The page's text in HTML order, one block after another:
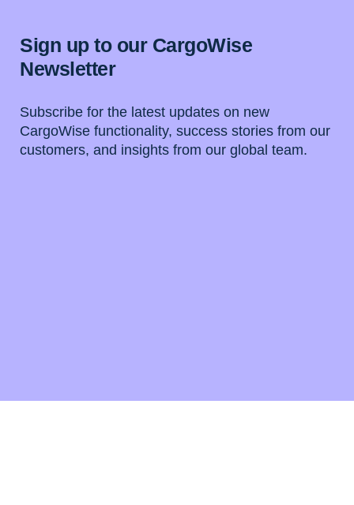
Sign up to our CargoWise
Newsletter
Subscribe for the latest updates on new
CargoWise functionality, success stories from our
customers, and insights from our global team.